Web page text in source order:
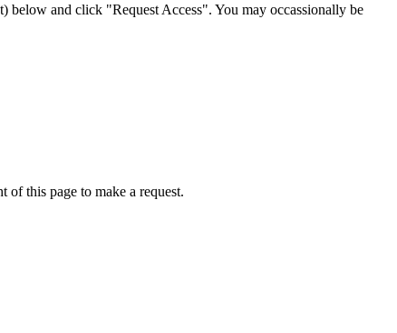
below and click "Request Access". You may occassionally be
this page to make a request.